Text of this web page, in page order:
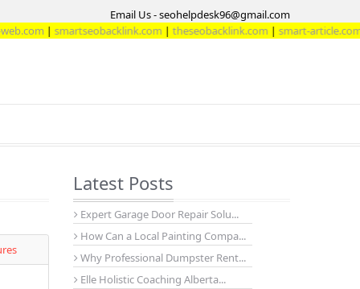
Email Us - seohelpdesk96@gmail.com
smartseobacklink.com|theseobacklink.com|smart-article.com
Latest Posts
Expert Garage Door Repair Solu...
How Can a Local Painting Compa...
Why Professional Dumpster Rent...
Elle Holistic Coaching Alberta...